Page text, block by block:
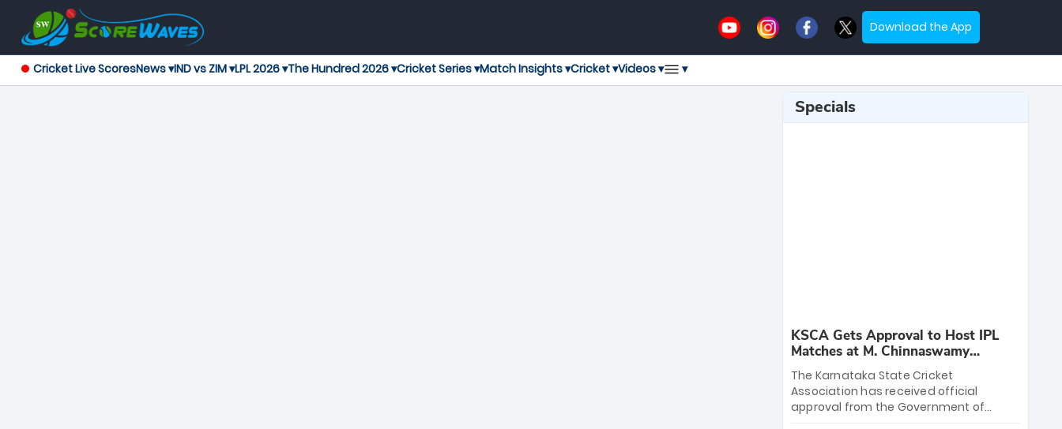
Download the App
Cricket Live ScoresNews ▾IND vs ZIM ▾LPL 2026 ▾The Hundred 2026 ▾Cricket Series ▾Match Insights ▾Cricket ▾Videos ▾ ▾
Specials
KSCA Gets Approval to Host IPL
Matches at M. Chinnaswamy
Stadium
The Karnataka State Cricket
Association has received official
approval from the Government of